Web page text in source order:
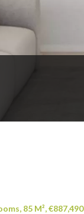
85 M², €887,490